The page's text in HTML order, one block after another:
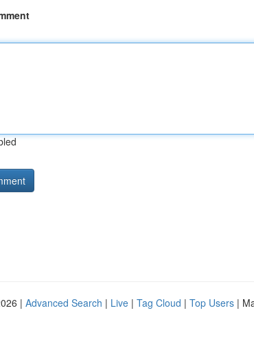
| Advanced Search | Live | Tag Cloud | Top Users |